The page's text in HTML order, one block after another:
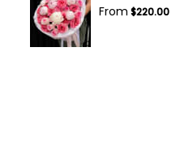
From $220.00